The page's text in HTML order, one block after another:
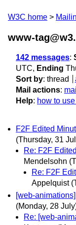
W3C home
www-
142 messages:
UTC, Ending
Sort by: thread
Mail actions:
Help: how to
F2F Edited
(Thursday, 31
Re: F2F
Mendelsohn
Re: F2F
Appelquist
[web-
(Monday, 28
Re: [web-